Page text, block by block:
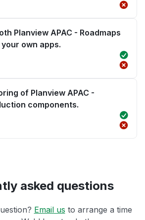
Planview APAC - Roadmaps
own apps.
of Planview APAC -
components.
asked questions
Email us to arrange a time